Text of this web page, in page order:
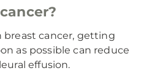
breast cancer, getting
as possible can reduce
effusion.